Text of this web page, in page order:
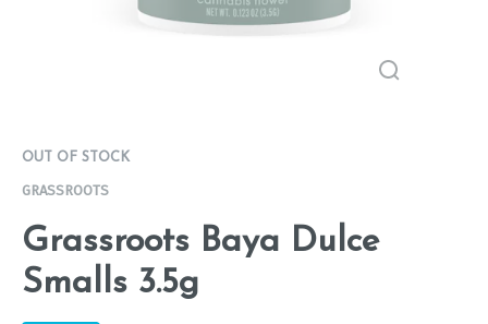
OUT OF STOCK
GRASSROOTS
Grassroots Baya Dulce
Smalls 3.5g